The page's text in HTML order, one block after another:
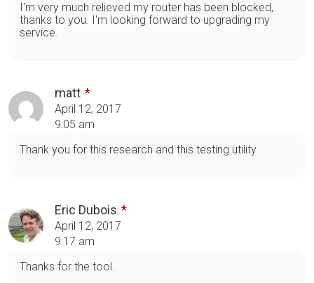
I'm very much relieved my router has been blocked,
thanks to you. I'm looking forward to upgrading my
service.
matt
April 12, 2017
9:05 am
Thank you for this research and this testing utility
Eric Dubois
April 12, 2017
9:17 am
Thanks for the tool.